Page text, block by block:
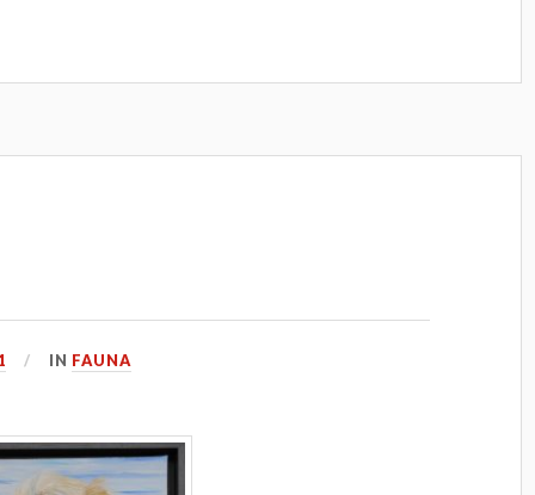
IN FAUNA